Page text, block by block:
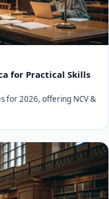
for Practical Skills
for 2026, offering NCV &